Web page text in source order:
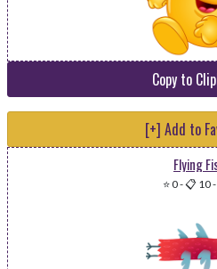
Copy to
[+] Add to
Flying
⭐ 0-📋 10-